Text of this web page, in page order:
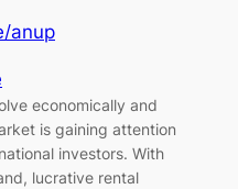
anup
economically and
is gaining attention
investors. With
lucrative rental